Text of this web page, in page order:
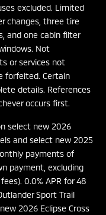
excluded. Limited
changes, three tire
and one cabin filter
Not
or services not
forfeited. Certain
details. References
occurs first.
select new 2026
and select new 2025
payments of
payment, excluding
0.0% APR for 48
Sport Trail
2026 Eclipse Cross